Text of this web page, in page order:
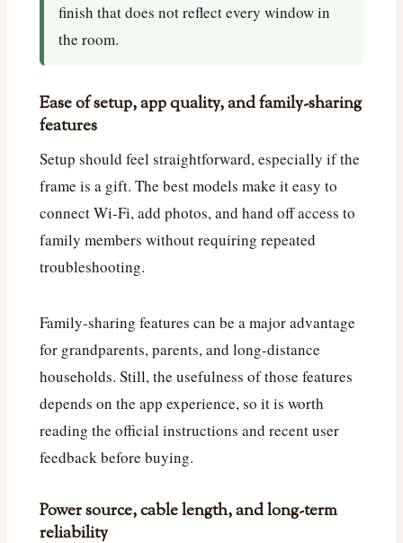
finish that does not reflect every window in
the room.
Ease of setup, app quality, and family-sharing
features
Setup should feel straightforward, especially if the
frame is a gift. The best models make it easy to
connect Wi‑Fi, add photos, and hand off access to
family members without requiring repeated
troubleshooting.
Family-sharing features can be a major advantage
for grandparents, parents, and long-distance
households. Still, the usefulness of those features
depends on the app experience, so it is worth
reading the official instructions and recent user
feedback before buying.
Power source, cable length, and long-term
reliability